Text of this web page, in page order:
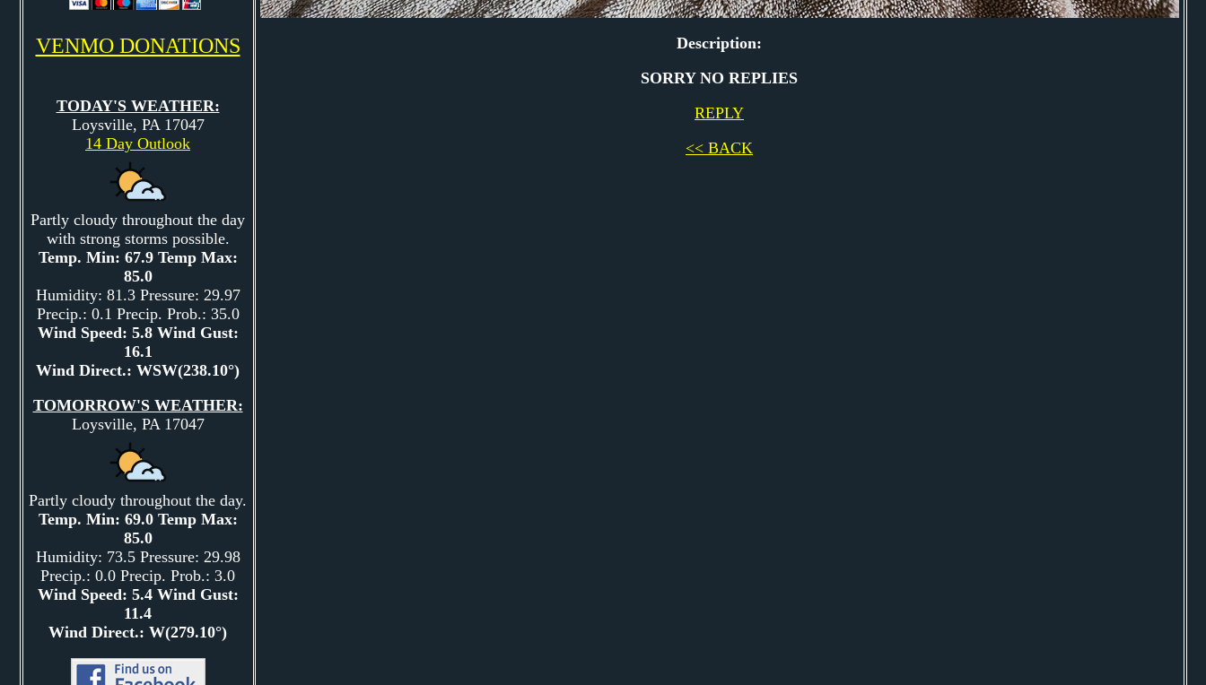
VENMO DONATIONS
TODAY'S WEATHER:
Loysville, PA 17047
14 Day Outlook
Partly cloudy throughout the day
with strong storms possible.
Temp. Min: 67.9 Temp Max:
85.0
Humidity: 81.3 Pressure: 29.97
Precip.: 0.1 Precip. Prob.: 35.0
Wind Speed: 5.8 Wind Gust:
16.1
Wind Direct.: WSW(238.10°)
TOMORROW'S WEATHER:
Loysville, PA 17047
Partly cloudy throughout the day.
Temp. Min: 69.0 Temp Max:
85.0
Humidity: 73.5 Pressure: 29.98
Precip.: 0.0 Precip. Prob.: 3.0
Wind Speed: 5.4 Wind Gust:
11.4
Wind Direct.: W(279.10°)
Description:
SORRY NO REPLIES
REPLY
<< BACK